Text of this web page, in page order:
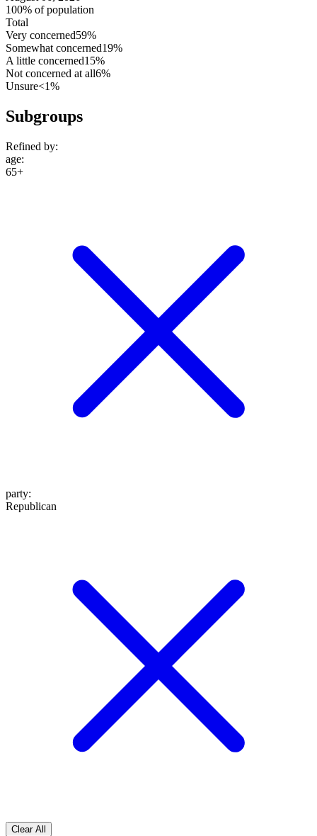
100% of population
Total
Very concerned59%
Somewhat concerned19%
A little concerned15%
Not concerned at all6%
Unsure<1%
Subgroups
Refined by:
age:
65+
party:
Republican
Clear All